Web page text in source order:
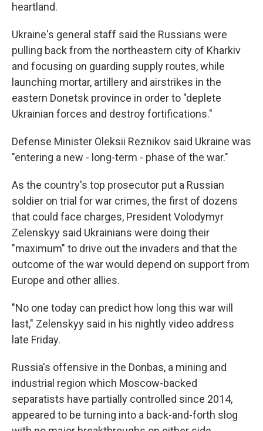
heartland.
Ukraine's general staff said the Russians were
pulling back from the northeastern city of Kharkiv
and focusing on guarding supply routes, while
launching mortar, artillery and airstrikes in the
eastern Donetsk province in order to "deplete
Ukrainian forces and destroy fortifications."
Defense Minister Oleksii Reznikov said Ukraine was
"entering a new - long-term - phase of the war."
As the country's top prosecutor put a Russian
soldier on trial for war crimes, the first of dozens
that could face charges, President Volodymyr
Zelenskyy said Ukrainians were doing their
"maximum" to drive out the invaders and that the
outcome of the war would depend on support from
Europe and other allies.
"No one today can predict how long this war will
last," Zelenskyy said in his nightly video address
late Friday.
Russia's offensive in the Donbas, a mining and
industrial region which Moscow-backed
separatists have partially controlled since 2014,
appeared to be turning into a back-and-forth slog